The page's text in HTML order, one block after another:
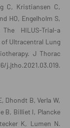
C, Kristiansen C,
HO, Engelholm S,
HILUS-Trial-a
Ultracentral Lung
J Thorac
j.jtho.2021.03.019.
Dhondt B, Verla W,
B, Billiet I, Plancke
K, Lumen N.